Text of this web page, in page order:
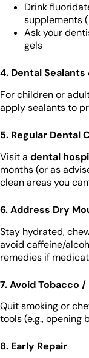
Drink
supplements
Ask your
gels
4. Dental
For children or
apply sealants to
5. Regular Dental
Visit a dental
months (or as
clean areas you
6. Address Dry
Stay hydrated,
avoid caffeine/
remedies if
7. Avoid Tobacco
Quit smoking or
tools (e.g., opening
8. Early Repair